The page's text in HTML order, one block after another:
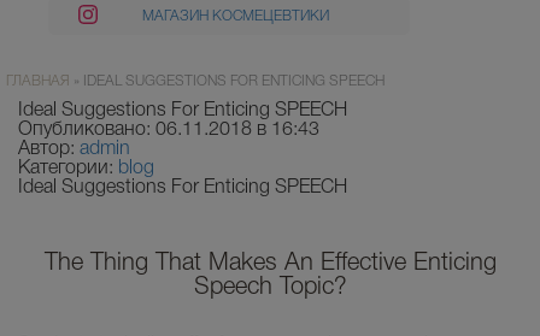
МАГАЗИН КОСМЕЦЕВТИКИ
ГЛАВНАЯ » IDEAL SUGGESTIONS FOR ENTICING SPEECH
Ideal Suggestions For Enticing SPEECH
Опубликовано: 06.11.2018 в 16:43
Автор: admin
Категории: blog
Ideal Suggestions For Enticing SPEECH
The Thing That Makes An Effective Enticing
Speech Topic?